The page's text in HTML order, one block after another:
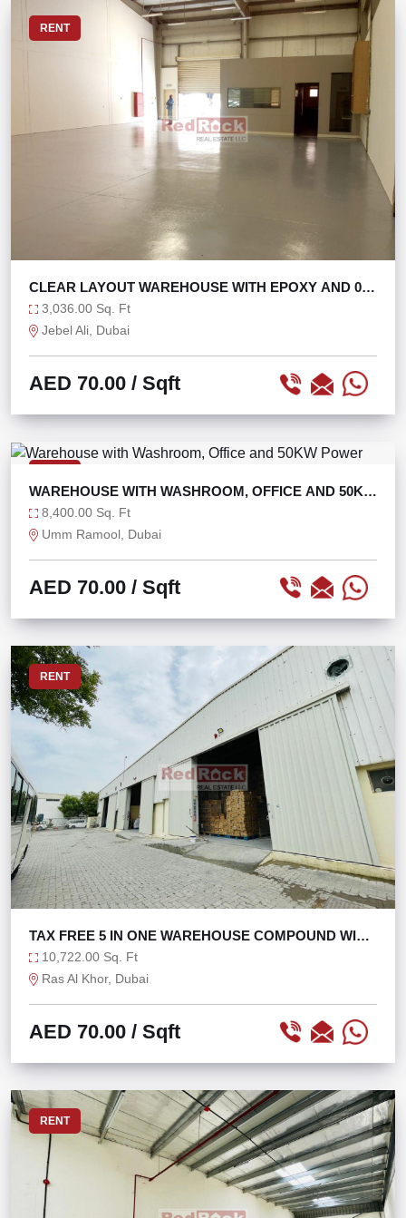
RENT
CLEAR LAYOUT WAREHOUSE WITH EPOXY AND 0%
TAX3,036.00 Sq. Ft
Jebel Ali, Dubai
AED 70.00 / Sqft
WAREHOUSE WITH WASHROOM, OFFICE AND 50KW
POWER
8,400.00 Sq. Ft
Umm Ramool, Dubai
AED 70.00 / Sqft
RENT
TAX FREE 5 IN ONE WAREHOUSE COMPOUND WITH
160KW
10,722.00 Sq. Ft
Ras Al Khor, Dubai
AED 70.00 / Sqft
RENT